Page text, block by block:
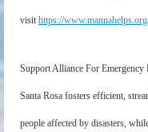
visit https://
Support Alliance For Emergency
Santa Rosa fosters efficient,
people affected by disasters,